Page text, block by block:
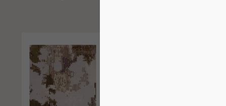
Grace
IN HOUSE
COLLECTIONS